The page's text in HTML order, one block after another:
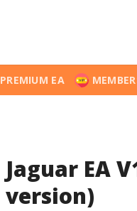
PREMIUM EA
Jaguar EA
version)